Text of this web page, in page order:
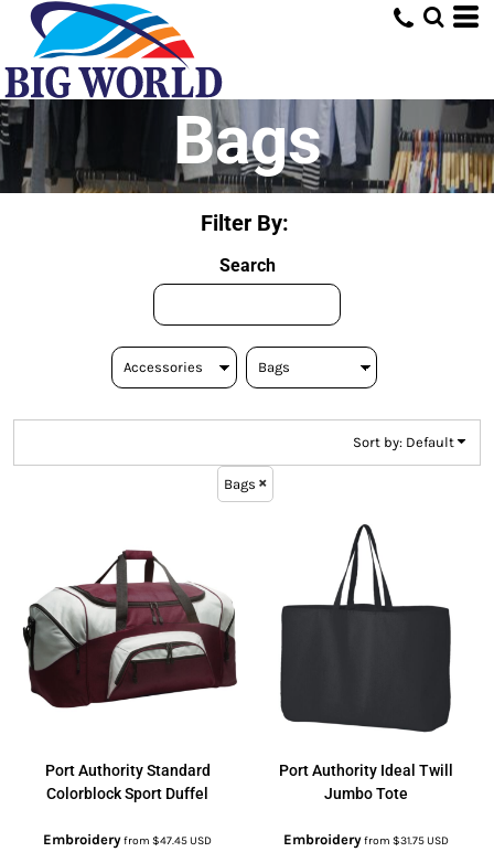
Bags
Filter By:
Search
Sort by: Default
Bags
Port AuthorityStandard
Colorblock Sport Duffel
Embroideryfrom$47.45USD
Port Authority Ideal Twill
Jumbo Tote
Embroideryfrom$31.75USD
Default
Price: Lowest First
Price: Highest First
Date Added